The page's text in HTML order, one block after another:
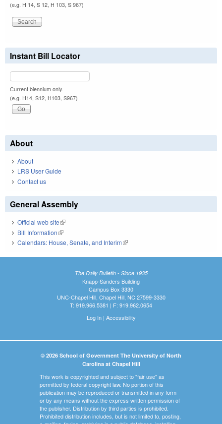
(e.g. H 14, S 12, H 103, S 967)
Instant Bill Locator
Current biennium only.
(e.g. H14, S12, H103, S967)
About
About
LRS User Guide
Contact us
General Assembly
Official web site(link is external)
Bill Information(link is external)
Calendars: House, Senate, and Interim(link is external)
The Daily Bulletin - Since 1935
Knapp-Sanders Building
Campus Box 3330
UNC-Chapel Hill, Chapel Hill, NC 27599-3330
T: 919.966.5381 | F: 919.962.0654
Log In| Accessibility
© 2026 School of Government The University of North
Carolina at Chapel Hill
This work is copyrighted and subject to "fair use" as
permitted by federal copyright law. No portion of this
publication may be reproduced or transmitted in any form
or by any means without the express written permission of
the publisher. Distribution by third parties is prohibited.
Prohibited distribution includes, but is not limited to, posting,